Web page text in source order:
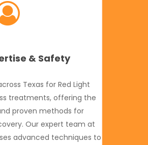
& Safety
Texas for Red Light
treatments, offering the
proven methods for
Our expert team at
advanced techniques to